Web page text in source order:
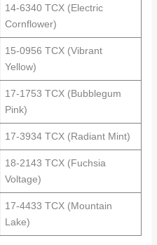
14-6340 TCX (Electric
Cornflower)
15-0956 TCX (Vibrant
Yellow)
17-1753 TCX (Bubblegum
Pink)
17-3934 TCX (Radiant Mint)
18-2143 TCX (Fuchsia
Voltage)
17-4433 TCX (Mountain
Lake)